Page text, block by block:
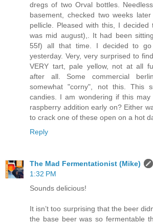
dregs of two Orval bottles.
basement, checked two weeks
pellicle. Pleased with this, I
was mid august),. It had been
55f) all that time. I decided to
yesterday. Very, very surprised to
VERY tart, pale yellow, not at all
after all. Some commercial
somewhat "corny", not this. This
candies. I am wondering if this
raspberry addition early on? Either
to crack one of these open on a hot
Reply
The Mad Fermentationist (Mike)
1:32 PM
Sounds delicious!
It isn’t too surprising that the beer
the base beer was so fermentable